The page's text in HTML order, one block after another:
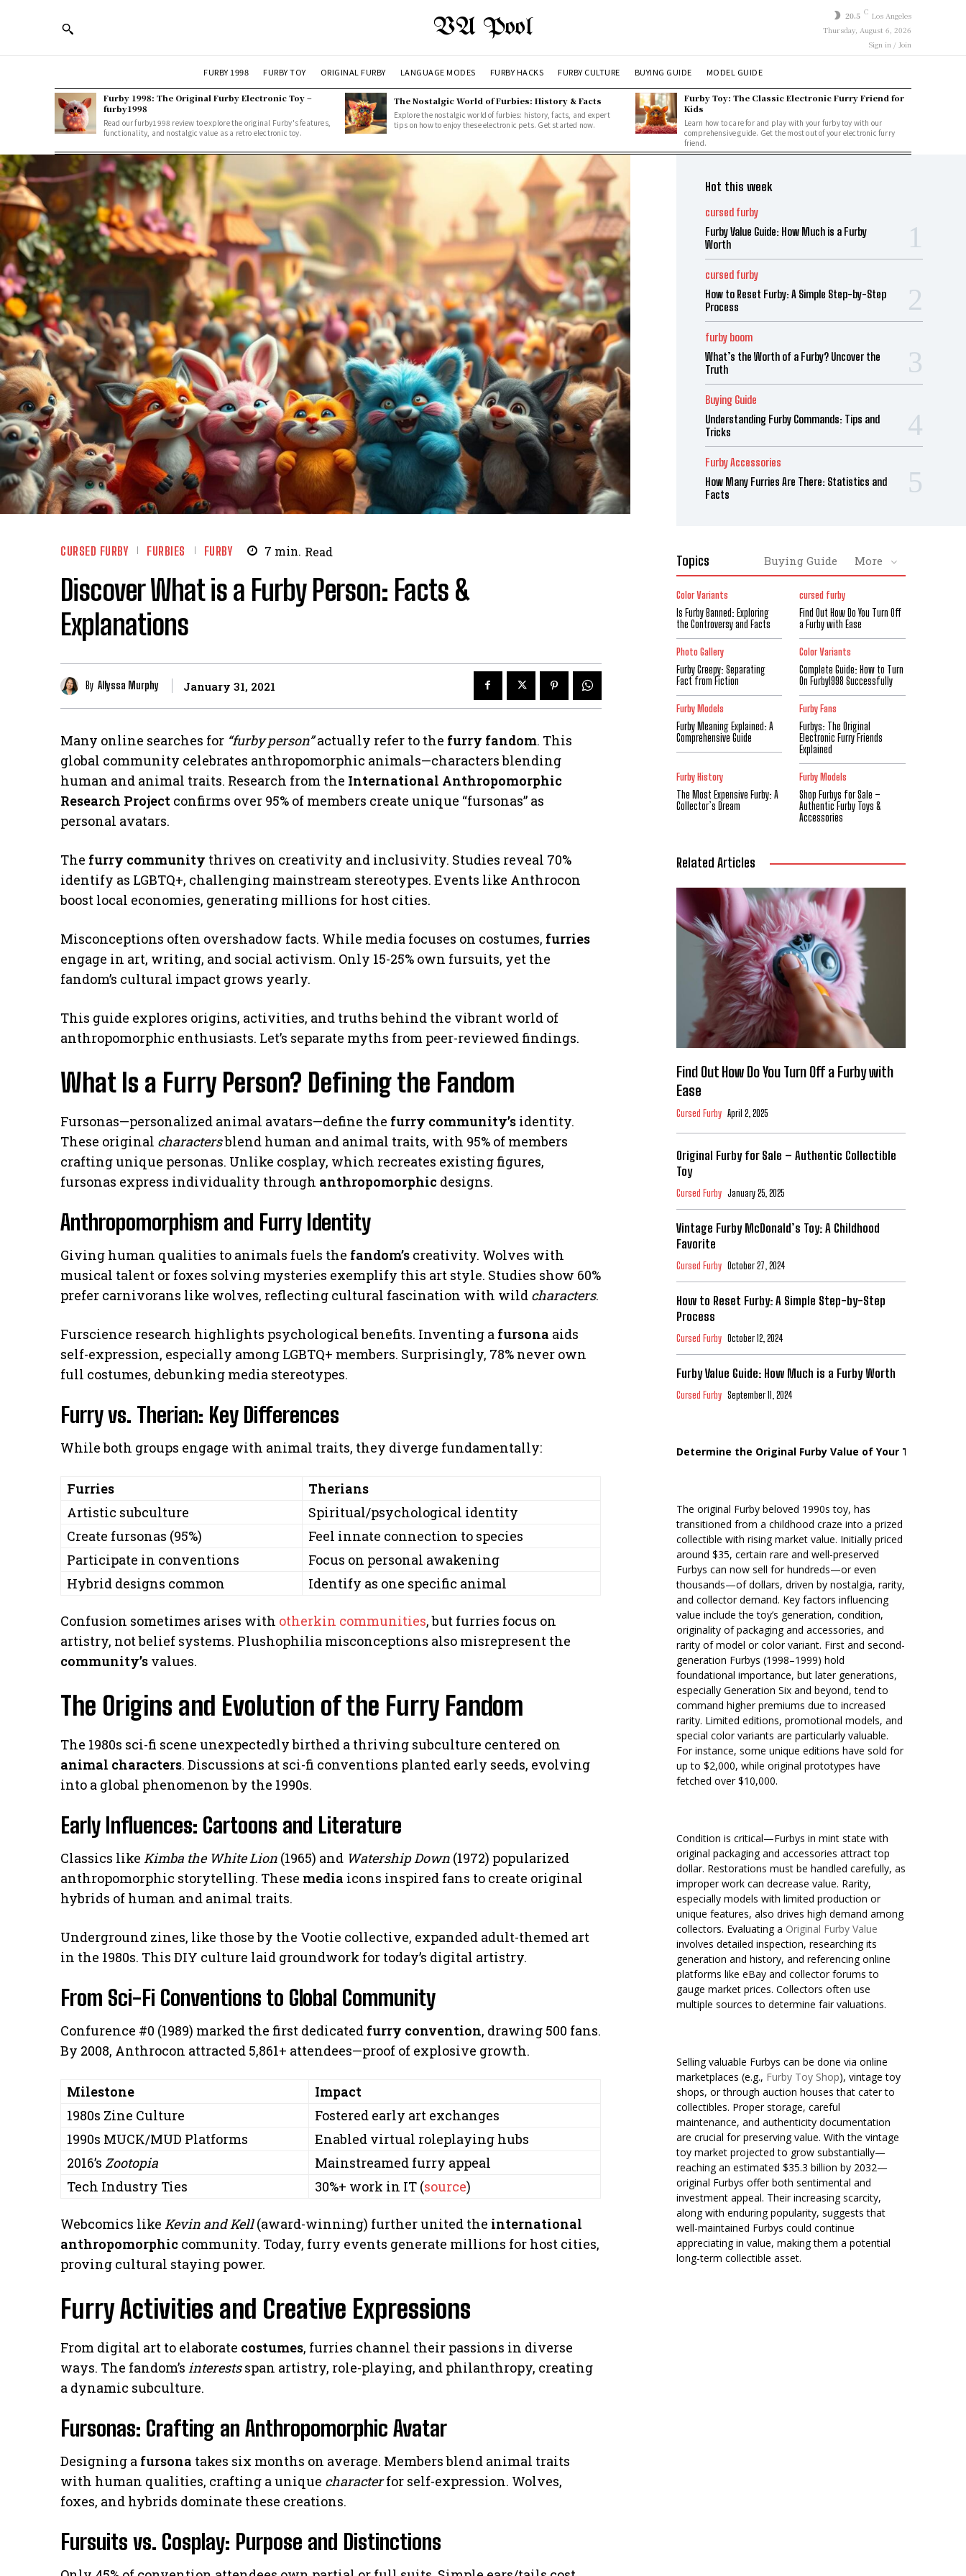
VA Pool 20.5 C Los Angeles
Thursday, August 6, 2026
Sign in / Join
FURBY 1998 FURBY TOY ORIGINAL FURBY LANGUAGE MODES FURBY HACKS FURBY CULTURE BUYING GUIDE MODEL GUIDE
Furby 1998: The Original Furby Electronic Toy –
furby1998
Read our furby1998 review to explore the original Furby's features,
functionality, and nostalgic value as a retro electronic toy.
The Nostalgic World of Furbies: History & Facts
Explore the nostalgic world of furbies: history, facts, and expert
tips on how to enjoy these electronic pets. Get started now.
Furby Toy: The Classic Electronic Furry Friend for
Kids
Learn how to care for and play with your furby toy with our
comprehensive guide. Get the most out of your electronic furry
friend.
CURSED FURBY FURBIES FURBY 7 min. Read
Discover What is a Furby Person: Facts &
Explanations
By Allyssa Murphy January 31, 2021
Many online searches for “furby person”actually refer to the furry fandom. This
global community celebrates anthropomorphic animals—characters blending
human and animal traits. Research from the International Anthropomorphic
Research Project confirms over 95% of members create unique “fursonas” as
personal avatars.
The furry community thrives on creativity and inclusivity. Studies reveal 70%
identify as LGBTQ+, challenging mainstream stereotypes. Events like Anthrocon
boost local economies, generating millions for host cities.
Misconceptions often overshadow facts. While media focuses on costumes, furries
engage in art, writing, and social activism. Only 15-25% own fursuits, yet the
fandom’s cultural impact grows yearly.
This guide explores origins, activities, and truths behind the vibrant world of
anthropomorphic enthusiasts. Let’s separate myths from peer-reviewed findings.
What Is a Furry Person? Defining the Fandom
Fursonas—personalized animal avatars—define the furry community’s identity.
These original charactersblend human and animal traits, with 95% of members
crafting unique personas. Unlike cosplay, which recreates existing figures,
fursonas express individuality through anthropomorphic designs.
Anthropomorphism and Furry Identity
Giving human qualities to animals fuels the fandom’s creativity. Wolves with
musical talent or foxes solving mysteries exemplify this art style. Studies show 60%
prefer carnivorans like wolves, reflecting cultural fascination with wild characters.
Furscience research highlights psychological benefits. Inventing a fursona aids
self-expression, especially among LGBTQ+ members. Surprisingly, 78% never own
full costumes, debunking media stereotypes.
Furry vs. Therian: Key Differences
While both groups engage with animal traits, they diverge fundamentally:
Furries
Therians
Artistic subculture
Spiritual/psychological identity
Create fursonas (95%)
Feel innate connection to species
Participate in conventions
Focus on personal awakening
Hybrid designs common
Identify as one specific animal
Confusion sometimes arises with otherkin communities, but furries focus on
artistry, not belief systems. Plushophilia misconceptions also misrepresent the
community’s values.
The Origins and Evolution of the Furry Fandom
The 1980s sci-fi scene unexpectedly birthed a thriving subculture centered on
animal characters. Discussions at sci-fi conventions planted early seeds, evolving
into a global phenomenon by the 1990s.
Early Influences: Cartoons and Literature
Classics like Kimba the White Lion (1965) and Watership Down (1972) popularized
anthropomorphic storytelling. These media icons inspired fans to create original
hybrids of human and animal traits.
Underground zines, like those by the Vootie collective, expanded adult-themed art
in the 1980s. This DIY culture laid groundwork for today’s digital artistry.
From Sci-Fi Conventions to Global Community
Confurence #0 (1989) marked the first dedicated furry convention, drawing 500 fans.
By 2008, Anthrocon attracted 5,861+ attendees—proof of explosive growth.
Milestone
Impact
1980s Zine Culture
Fostered early art exchanges
1990s MUCK/MUD Platforms
Enabled virtual roleplaying hubs
2016’s Zootopia
Mainstreamed furry appeal
Tech Industry Ties
30%+ work in IT (source)
Webcomics like Kevin and Kell(award-winning) further united the international
anthropomorphic community. Today, furry events generate millions for host cities,
proving cultural staying power.
Furry Activities and Creative Expressions
From digital art to elaborate costumes, furries channel their passions in diverse
ways. The fandom’s interestsspan artistry, role-playing, and philanthropy, creating
a dynamic subculture.
Fursonas: Crafting an Anthropomorphic Avatar
Designing a fursona takes six months on average. Members blend animal traits
with human qualities, crafting a unique characterfor self-expression. Wolves,
foxes, and hybrids dominate these creations.
Fursuits vs. Cosplay: Purpose and Distinctions
Hot this week
cursed furby
Furby Value Guide: How Much is a Furby
Worth
cursed furby
How to Reset Furby: A Simple Step-by-Step
Process
furby boom
What’s the Worth of a Furby? Uncover the
Truth
Buying Guide
Understanding Furby Commands: Tips and
Tricks
Furby Accessories
How Many Furries Are There: Statistics and
Facts
Topics Buying Guide More
Color Variants
Is Furby Banned: Exploring
the Controversy and Facts
cursed furby
Find Out How Do You Turn Off
a Furby with Ease
Photo Gallery
Furby Creepy: Separating
Fact from Fiction
Color Variants
Complete Guide: How to Turn
On Furby1998 Successfully
Furby Models
Furby Meaning Explained: A
Comprehensive Guide
Furby Fans
Furbys: The Original
Electronic Furry Friends
Explained
Furby History
The Most Expensive Furby: A
Collector’s Dream
Furby Models
Shop Furbys for Sale –
Authentic Furby Toys &
Accessories
Related Articles
Find Out How Do You Turn Off a Furby with
Ease
Cursed Furby April 2, 2025
Original Furby for Sale – Authentic Collectible
Toy
Cursed Furby January 25, 2025
Vintage Furby McDonald’s Toy: A Childhood
Favorite
Cursed Furby October 27, 2024
How to Reset Furby: A Simple Step-by-Step
Process
Cursed Furby October 12, 2024
Furby Value Guide: How Much is a Furby Worth
Cursed Furby September 11, 2024
Determine the Original Furby Value of Your Toy
The original Furby beloved 1990s toy, has
transitioned from a childhood craze into a prized
collectible with rising market value. Initially priced
around $35, certain rare and well-preserved
Furbys can now sell for hundreds—or even
thousands—of dollars, driven by nostalgia, rarity,
and collector demand. Key factors influencing
value include the toy’s generation, condition,
originality of packaging and accessories, and
rarity of model or color variant. First and second-
generation Furbys (1998–1999) hold
foundational importance, but later generations,
especially Generation Six and beyond, tend to
command higher premiums due to increased
rarity. Limited editions, promotional models, and
special color variants are particularly valuable.
For instance, some unique editions have sold for
up to $2,000, while original prototypes have
fetched over $10,000.
Condition is critical—Furbys in mint state with
original packaging and accessories attract top
dollar. Restorations must be handled carefully, as
improper work can decrease value. Rarity,
especially models with limited production or
unique features, also drives high demand among
collectors. Evaluating a Original Furby Value
involves detailed inspection, researching its
generation and history, and referencing online
platforms like eBay and collector forums to
gauge market prices. Collectors often use
multiple sources to determine fair valuations.
Selling valuable Furbys can be done via online
marketplaces (e.g., Furby Toy Shop), vintage toy
shops, or through auction houses that cater to
collectibles. Proper storage, careful
maintenance, and authenticity documentation
are crucial for preserving value. With the vintage
toy market projected to grow substantially—
reaching an estimated $35.3 billion by 2032—
original Furbys offer both sentimental and
investment appeal. Their increasing scarcity,
along with enduring popularity, suggests that
well-maintained Furbys could continue
appreciating in value, making them a potential
long-term collectible asset.